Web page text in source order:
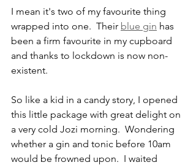
I mean it's two of my favourite thing
wrapped into one.  Their blue gin has
been a firm favourite in my cupboard
and thanks to lockdown is now non-
existent.
So like a kid in a candy story, I opened
this little package with great delight on
a very cold Jozi morning.  Wondering
whether a gin and tonic before 10am
would be frowned upon.  I waited